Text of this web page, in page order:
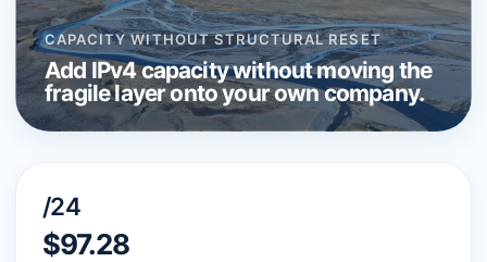
CAPACITY WITHOUT STRUCTURAL RESET
Add IPv4 capacity without moving the
fragile layer onto your own company.
/24
$97.28